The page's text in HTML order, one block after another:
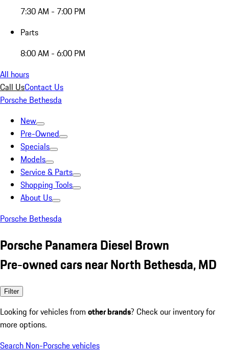
7:30 AM - 7:00 PM
Parts
8:00 AM - 6:00 PM
All hours
Call UsContact Us
Porsche Bethesda
New
Pre-Owned
Specials
Models
Service & Parts
Shopping Tools
About Us
Porsche Bethesda
Porsche Panamera Diesel Brown
Pre-owned cars near North Bethesda, MD
Filter
Looking for vehicles from other brands? Check our inventory for
more options.
Search Non-Porsche vehicles